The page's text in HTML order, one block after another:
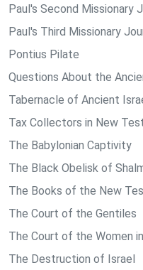
Paul's Second Missionary
Paul's Third Missionary
Pontius Pilate
Questions About the
Tabernacle of Ancient
Tax Collectors in New
The Babylonian Captivity
The Black Obelisk of
The Books of the New
The Court of the Gentiles
The Court of the Women
The Destruction of Israel